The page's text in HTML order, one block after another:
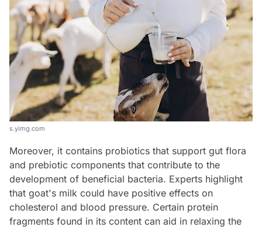
s.yimg.com
Moreover, it contains probiotics that support gut flora
and prebiotic components that contribute to the
development of beneficial bacteria. Experts highlight
that goat's milk could have positive effects on
cholesterol and blood pressure. Certain protein
fragments found in its content can aid in relaxing the